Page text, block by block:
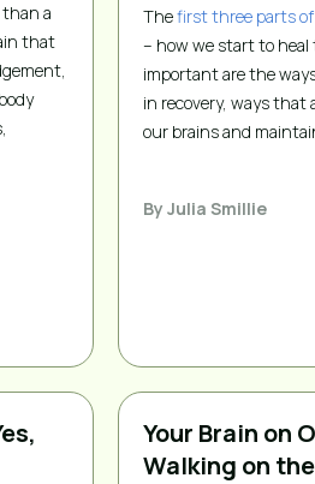
a
that
Thefirst three parts
– how we start to heal
important are the
in recovery, ways that
our brains and
By Julia Smillie
Your Brain on
Walking on